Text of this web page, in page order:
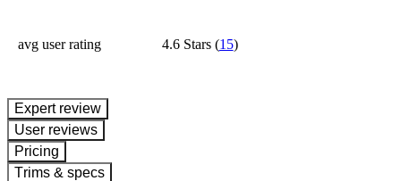
avg user rating 4.6 Stars(15)
expert review
User reviews
Pricing
Trims & specs